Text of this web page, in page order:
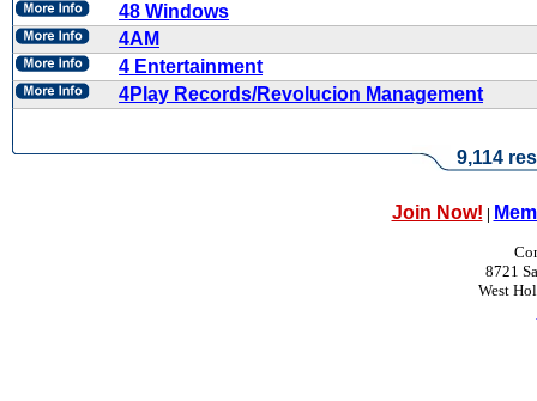
48 Windows
4AM
4 Entertainment
4Play Records/Revolucion Management
9,114
Join Now! |
8721
West